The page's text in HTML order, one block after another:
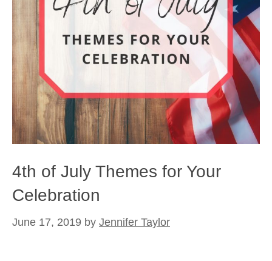
4th of July Themes for Your
Celebration
June 17, 2019 by Jennifer Taylor